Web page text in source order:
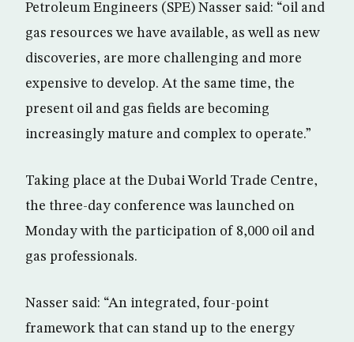
Petroleum Engineers (SPE) Nasser said: “oil and
gas resources we have available, as well as new
discoveries, are more challenging and more
expensive to develop. At the same time, the
present oil and gas fields are becoming
increasingly mature and complex to operate.”
Taking place at the Dubai World Trade Centre,
the three-day conference was launched on
Monday with the participation of 8,000 oil and
gas professionals.
Nasser said: “An integrated, four-point
framework that can stand up to the energy